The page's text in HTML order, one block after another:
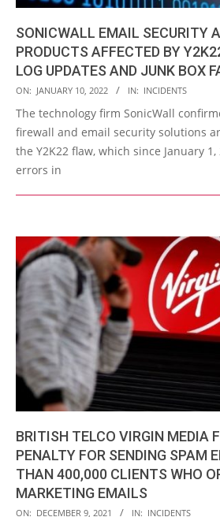
SONICWALL EMAIL SECURITY
PRODUCTS AFFECTED BY
LOG UPDATES AND JUNK BOX
2022-
01-
10
ON: JANUARY 10, 2022 IN: INCIDENTS
The technology firm SonicWall
firewall and email security solutions
the Y2K22 flaw, which since January
errors in
BRITISH TELCO VIRGIN MEDIA
PENALTY FOR SENDING SPAM
THAN 400,000 CLIENTS WHO
MARKETING EMAILS
2021-
ON: DECEMBER 9, 2021 IN: INCIDENTS